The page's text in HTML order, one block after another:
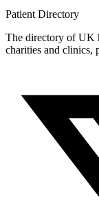
Patient Directory
The directory of UK
charities and clinics,